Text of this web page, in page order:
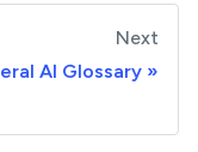
Next
AI Glossary